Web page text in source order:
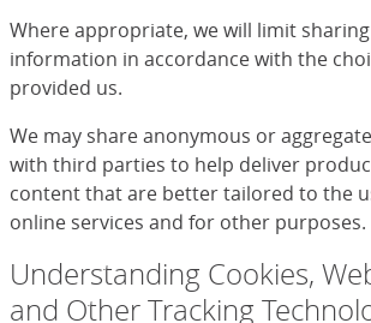
Where appropriate, we will limit
information in accordance with the
provided us.
We may share anonymous or
with third parties to help deliver
content that are better tailored to the
online services and for other purposes.
Understanding Cookies,
and Other Tracking